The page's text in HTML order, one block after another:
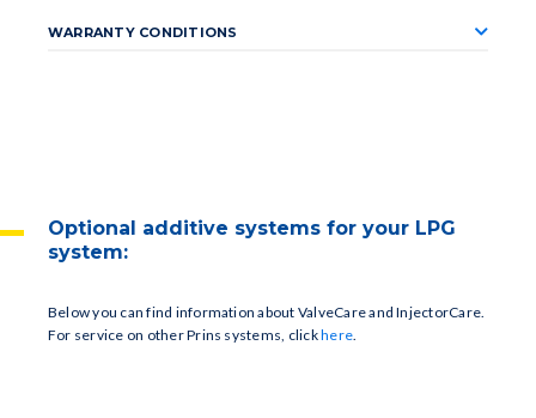
WARRANTY CONDITIONS
Optional additive systems for your LPG
system:
Below you can find information about ValveCare and InjectorCare.
For service on other Prins systems, clickhere